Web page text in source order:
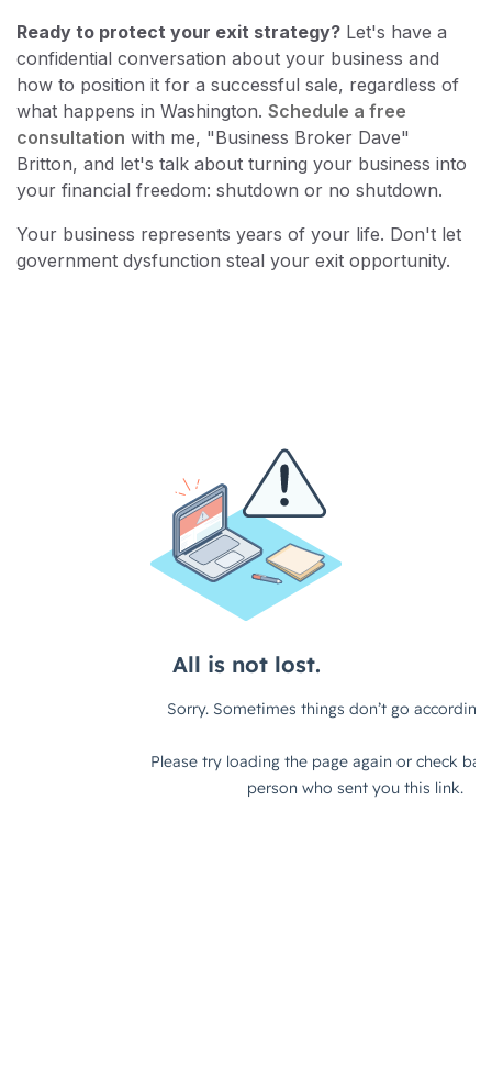
Ready to protect your exit strategy? Let's have a
confidential conversation about your business and
how to position it for a successful sale, regardless of
what happens in Washington. Schedule a free
consultation with me, "Business Broker Dave"
Britton, and let's talk about turning your business into
your financial freedom: shutdown or no shutdown.
Your business represents years of your life. Don't let
government dysfunction steal your exit opportunity.